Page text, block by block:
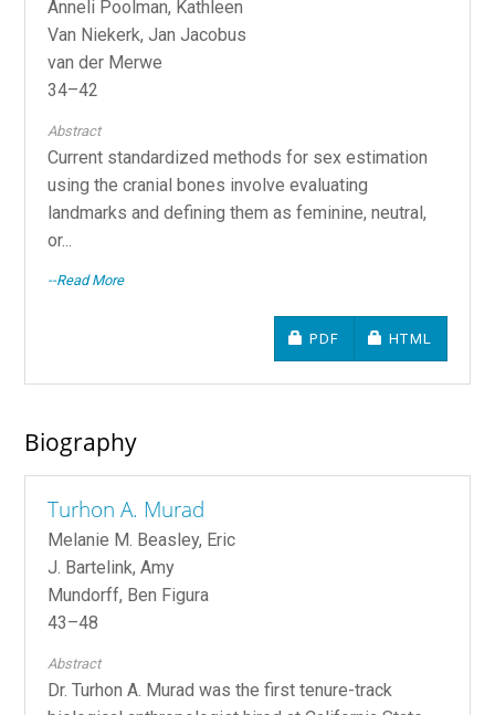
Anneli Poolman, Kathleen
Van Niekerk, Jan Jacobus
van der Merwe
34–42
Abstract
Current standardized methods for sex estimation
using the cranial bones involve evaluating
landmarks and defining them as feminine, neutral,
or...
--Read More
REQUIRES
PDF REQUIRES
HTML
Biography
Turhon A. Murad
Melanie M. Beasley, Eric
J. Bartelink, Amy
Mundorff, Ben Figura
43–48
Abstract
Dr. Turhon A. Murad was the first tenure-track